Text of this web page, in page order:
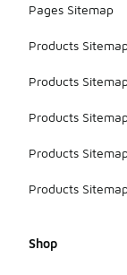
Pages Sitemap
Products
Products
Products
Products
Products
Shop